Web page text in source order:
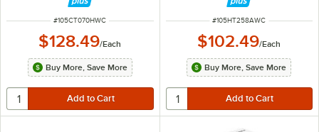
ITEM NUMBER
#105CT070HWC
$128.49/Each
Buy More, Save More
ITEM NUMBER
#105HT258AWC
$102.49/Each
Buy More, Save More